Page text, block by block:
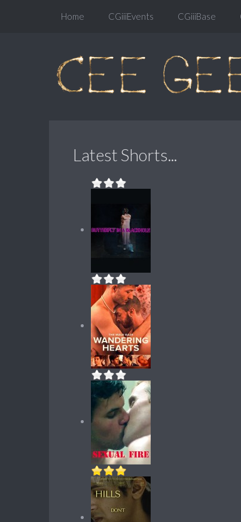
Home CGiiiEvents CGiiiBase
Latest Shorts...